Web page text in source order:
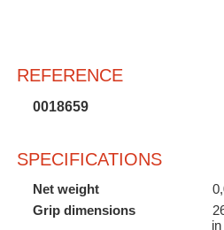
Ask
for
any
product
REFERENCE
0018659
SPECIFICATIONS
Net weight
Grip dimensions
in